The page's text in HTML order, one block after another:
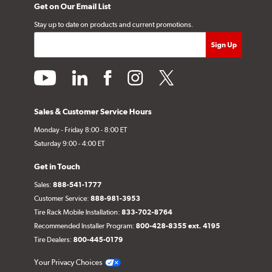
Get on Our Email List
Stay up to date on products and current promotions.
youtube linkedin facebookinstagramtwitter
Sales & Customer Service Hours
Monday - Friday 8:00 - 8:00 ET
Saturday 9:00 - 4:00 ET
Get in Touch
Sales:888-541-1777
Customer Service:888-981-3953
Tire Rack Mobile Installation:833-702-8764
Recommended Installer Program:800-428-8355 ext. 4195
Tire Dealers:800-445-0179
Your Privacy Choices